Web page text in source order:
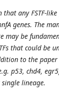
that any FSTF-
genes. The
may be
that could be
to the
p53, chd4,
lineage.